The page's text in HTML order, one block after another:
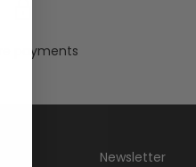
payments
Newsletter